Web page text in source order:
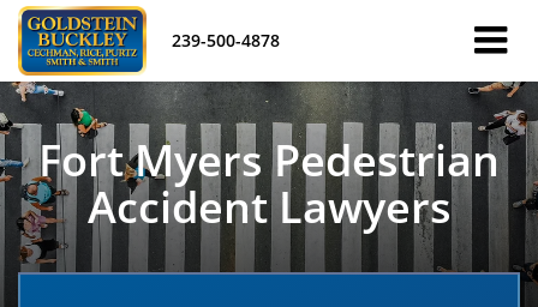
239-500-4878
Fort Myers Pedestrian
Accident Lawyers